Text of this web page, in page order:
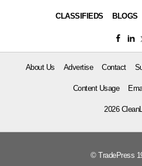
CLASSIFIEDS BLOGS
About Us Advertise Contact
Content Usage
2026
© TradePress